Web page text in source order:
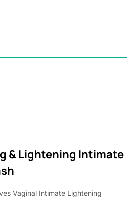
& Lightening Intimate
Vaginal Intimate Lightening